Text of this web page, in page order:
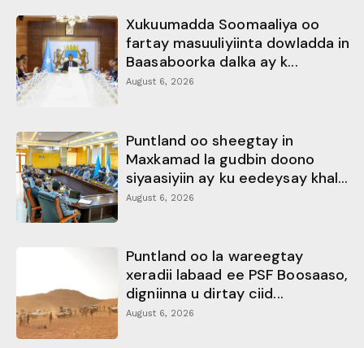
Xukuumadda Soomaaliya oo
fartay masuuliyiinta dowladda in
Baasaboorka dalka ay k...
August 6, 2026
Puntland oo sheegtay in
Maxkamad la gudbin doono
siyaasiyiin ay ku eedeysay khal...
August 6, 2026
Puntland oo la wareegtay
xeradii labaad ee PSF Boosaaso,
digniinna u dirtay ciid...
August 6, 2026